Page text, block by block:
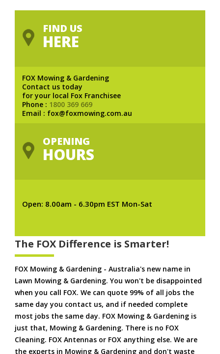
FIND US
HERE
FOX Mowing & Gardening
Contact us today
for your local Fox Franchisee
Phone : 1800 369 669
Email : fox@foxmowing.com.au
OPENING
HOURS
Open: 8.00am - 6.30pm EST Mon-Sat
The FOX Difference is Smarter!
FOX Mowing & Gardening - Australia's new name in
Lawn Mowing & Gardening. You won't be disappointed
when you call FOX. We can quote 99% of all jobs the
same day you contact us, and if needed complete
most jobs the same day. FOX Mowing & Gardening is
just that, Mowing & Gardening. There is no FOX
Cleaning. FOX Antennas or FOX anything else. We are
the experts in Mowing & Gardening and don't waste